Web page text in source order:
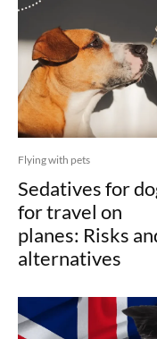
Flying with pets
Sedatives for
for travel on
planes: Risks
alternatives